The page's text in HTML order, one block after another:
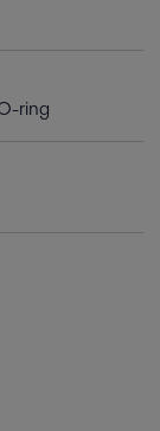
ring